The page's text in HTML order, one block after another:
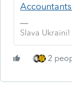
Slava Ukraini!
2